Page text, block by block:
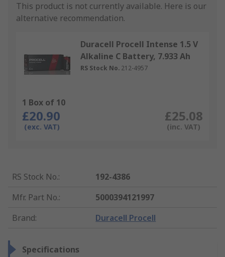
This product is not currently available. Here is our
alternative recommendation.
Duracell Procell Intense 1.5 V
Alkaline C Battery, 7.933 Ah
RS Stock No. 212-4957
1 Box of 10
£20.90
(exc. VAT)
£25.08
(inc. VAT)
RS Stock No.:
192-4386
Mfr. Part No.:
5000394121997
Brand: Duracell Procell
Specifications